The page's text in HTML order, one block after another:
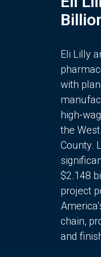
Eli Lilly
with
high-
the
County.
$2.148
project
chain,
and